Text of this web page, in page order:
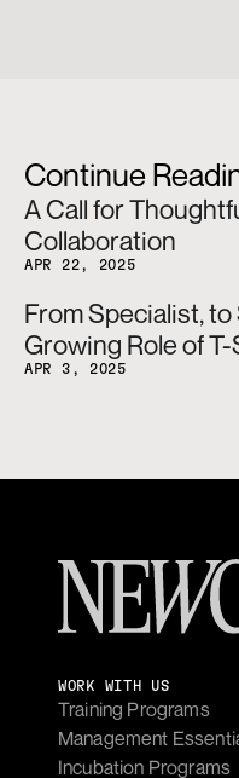
Continue
A Call for
Collaboration
APR 22, 2025
From Specialist,
Growing Role of
APR 3, 2025
WORK WITH US
Training Programs
Management
Incubation Programs